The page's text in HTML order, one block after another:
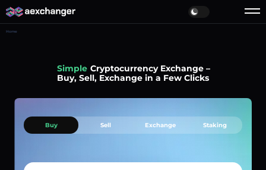
Home
Simple Cryptocurrency Exchange –
Buy, Sell, Exchange in a Few Clicks
Buy Sell Exchange Staking